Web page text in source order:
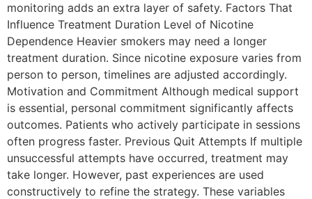
monitoring adds an extra layer of safety. Factors That
Influence Treatment Duration Level of Nicotine
Dependence Heavier smokers may need a longer
treatment duration. Since nicotine exposure varies from
person to person, timelines are adjusted accordingly.
Motivation and Commitment Although medical support
is essential, personal commitment significantly affects
outcomes. Patients who actively participate in sessions
often progress faster. Previous Quit Attempts If multiple
unsuccessful attempts have occurred, treatment may
take longer. However, past experiences are used
constructively to refine the strategy. These variables